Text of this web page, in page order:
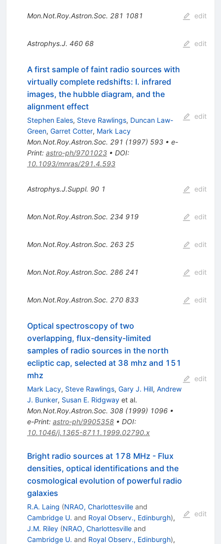
Mon.Not.Roy.Astron.Soc. 281 1081 edit
Astrophys.J. 460 68 edit
A first sample of faint radio sources with
virtually complete redshifts: I. infrared
images, the hubble diagram, and the
alignment effect
Stephen Eales, Steve Rawlings, Duncan Law-
Green, Garret Cotter, Mark Lacy
Mon.Not.Roy.Astron.Soc. 291 (1997) 593• e-
Print: astro-ph/9701023• DOI:
10.1093/mnras/291.4.593
edit
Astrophys.J.Suppl. 90 1 edit
Mon.Not.Roy.Astron.Soc. 234 919 edit
Mon.Not.Roy.Astron.Soc. 263 25 edit
Mon.Not.Roy.Astron.Soc. 286 241 edit
Mon.Not.Roy.Astron.Soc. 270 833 edit
Optical spectroscopy of two
overlapping, flux-density-limited
samples of radio sources in the north
ecliptic cap, selected at 38 mhz and 151
mhz
Mark Lacy, Steve Rawlings, Gary J. Hill, Andrew
J. Bunker, Susan E. Ridgwayet al.
Mon.Not.Roy.Astron.Soc. 308(1999) 1096•
e-Print: astro-ph/9905358• DOI:
10.1046/j.1365-8711.1999.02790.x
edit
Bright radio sources at 178 MHz - Flux
densities, optical identifications and the
cosmological evolution of powerful radio
galaxies
R.A. Laing (NRAO, Charlottesvilleand
Cambridge U. and Royal Observ., Edinburgh),
J.M. Riley (NRAO, Charlottesvilleand
Cambridge U. and Royal Observ., Edinburgh),
edit